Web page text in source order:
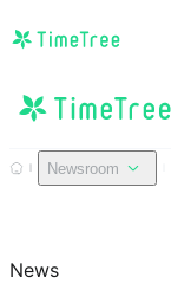
Newsroom
News